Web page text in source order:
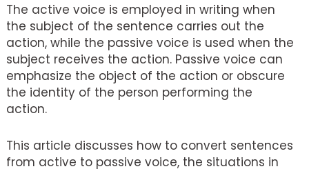
The active voice is employed in writing when
the subject of the sentence carries out the
action, while the passive voice is used when the
subject receives the action. Passive voice can
emphasize the object of the action or obscure
the identity of the person performing the
action.
This article discusses how to convert sentences
from active to passive voice, the situations in